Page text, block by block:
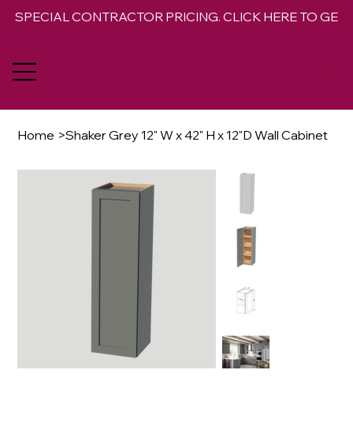
SPECIAL CONTRACTOR PRICING. CLICK HERE TO GET
Home >Shaker Grey 12" W x 42" H x 12"D Wall Cabinet